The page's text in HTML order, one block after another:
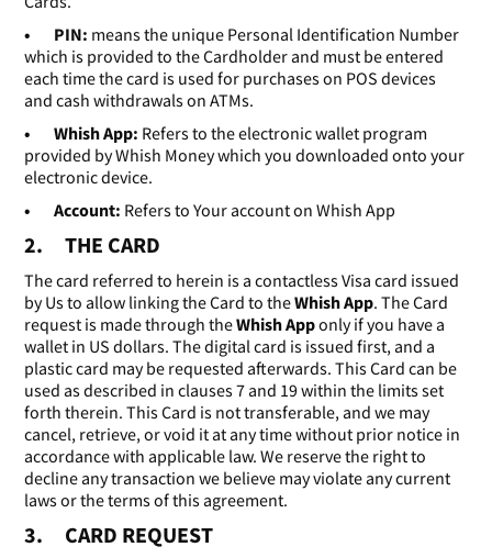
• PIN: means the unique Personal Identification Number
which is provided to the Cardholder and must be entered
each time the card is used for purchases on POS devices
and cash withdrawals on ATMs.
• Whish App: Refers to the electronic wallet program
provided by Whish Money which you downloaded onto your
electronic device.
• Account: Refers to Your account on Whish App
2. THE CARD
The card referred to herein is a contactless Visa card issued
by Us to allow linking the Card to theWhish App. The Card
request is made through theWhish Apponly if you have a
wallet in US dollars. The digital card is issued first, and a
plastic card may be requested afterwards. This Card can be
used as described in clauses 7 and 19 within the limits set
forth therein. This Card is not transferable, and we may
cancel, retrieve, or void it at any time without prior notice in
accordance with applicable law. We reserve the right to
decline any transaction we believe may violate any current
laws or the terms of this agreement.
3. CARD REQUEST